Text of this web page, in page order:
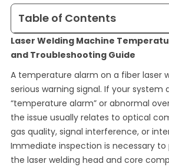
Table of Contents
Laser Welding Machine
and Troubleshooting Guide
A temperature alarm on a fiber laser
serious warning signal. If your system
“temperature alarm” or abnormal
the issue usually relates to optical
gas quality, signal interference, or
Immediate inspection is necessary
the laser welding head and core